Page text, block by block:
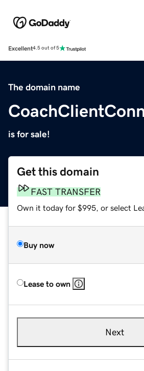
Excellent4.5 out of 5
The domain name
is for sale!
Get this domain
FAST TRANSFER
Own it today for $995, or select
Buy now
Lease to own
Next